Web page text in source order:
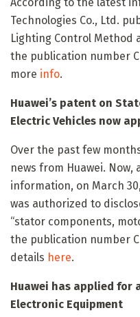
According to the latest
Technologies Co., Ltd.
Lighting Control Method
the publication number
more info.
Huawei’s patent on
Electric Vehicles now
Over the past few
news from Huawei.
information, on March
was authorized to
“stator components,
the publication number
details here.
Huawei has applied for
Electronic Equipment